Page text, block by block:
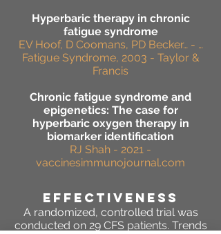
Hyperbaric therapy in chronic
fatigue syndrome
EV Hoof, D Coomans, PD Becker… - …
Fatigue Syndrome, 2003 - Taylor &
Francis
Chronic fatigue syndrome and
epigenetics: The case for
hyperbaric oxygen therapy in
biomarker identification
RJ Shah - 2021 -
vaccinesimmunojournal.com
effectiveness
A randomized, controlled trial was
conducted on 29 CFS patients. Trends